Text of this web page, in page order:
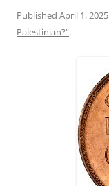
Published April 1, 2025
Palestinian?”.